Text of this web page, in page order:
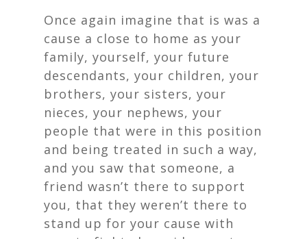
Once again imagine that is was a
cause a close to home as your
family, yourself, your future
descendants, your children, your
brothers, your sisters, your
nieces, your nephews, your
people that were in this position
and being treated in such a way,
and you saw that someone, a
friend wasn’t there to support
you, that they weren’t there to
stand up for your cause with